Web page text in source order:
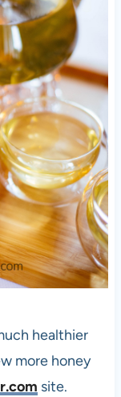
healthier
more honey
site.